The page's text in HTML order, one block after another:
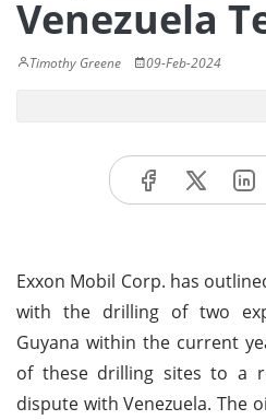
Venezuela
Timothy Greene 09-Feb-2024
Exxon Mobil Corp. has
with the drilling of two
Guyana within the current
of these drilling sites to a
dispute with Venezuela. The